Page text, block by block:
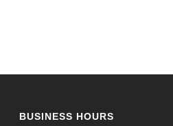
BUSINESS HOURS